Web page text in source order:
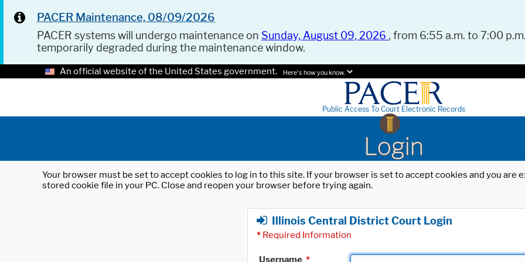
PACER Maintenance, 08/09/2026
PACER systems will undergo maintenance on Sunday, August 09, 2026 , from 6:55 a.m. to 7:00
temporarily degraded during the maintenance window.
An official website of the United States government. Here's how you know.
Public Access To Court Electronic Records
Login
Your browser must be set to accept cookies to log in to this site. If your browser is set to accept cookies and you
stored cookie file in your PC. Close and reopen your browser before trying again.
Illinois Central District Court Login
* Required Information
Username *